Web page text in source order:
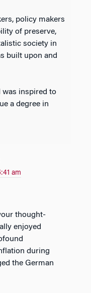
policy makers
of preserve,
society in
built upon and
was inspired to
a degree in
am
thought-
enjoyed
during
the German